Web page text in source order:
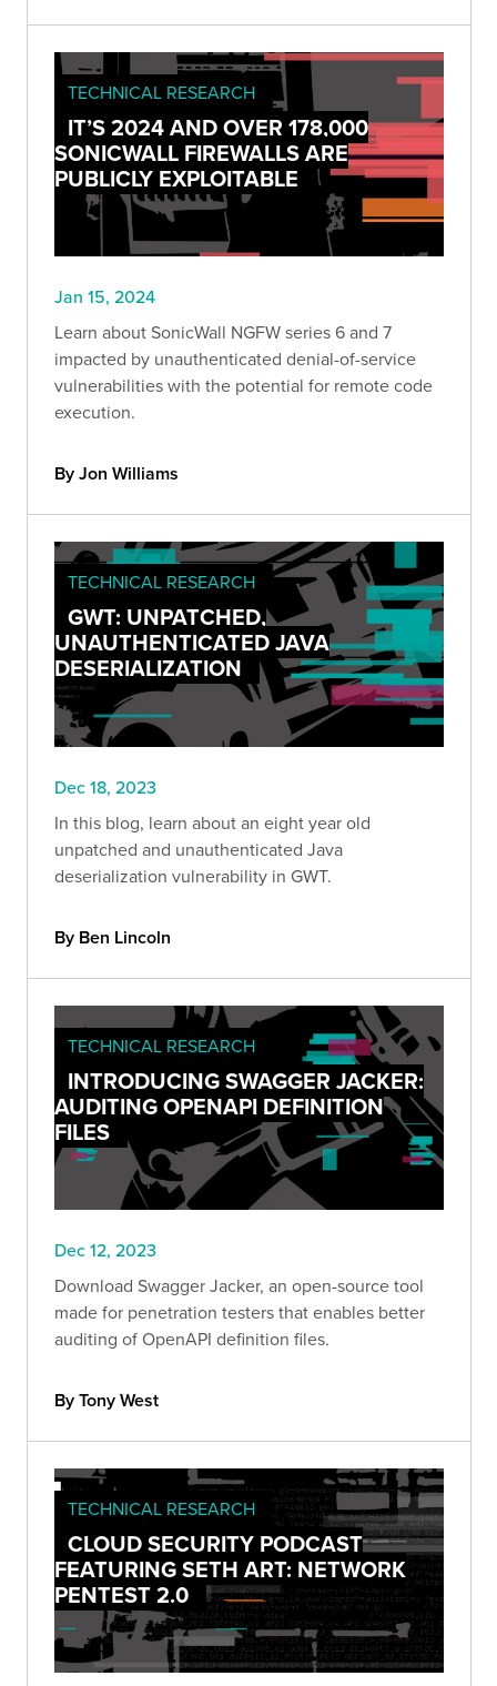
TECHNICAL RESEARCH
IT’S 2024 AND OVER 178,000
SONICWALL FIREWALLS ARE
PUBLICLY EXPLOITABLE
Jan 15, 2024
Learn about SonicWall NGFW series 6 and 7
impacted by unauthenticated denial-of-service
vulnerabilities with the potential for remote code
execution.
By Jon Williams
TECHNICAL RESEARCH
GWT: UNPATCHED,
UNAUTHENTICATED JAVA
DESERIALIZATION
Dec 18, 2023
In this blog, learn about an eight year old
unpatched and unauthenticated Java
deserialization vulnerability in GWT.
By Ben Lincoln
TECHNICAL RESEARCH
INTRODUCING SWAGGER JACKER:
AUDITING OPENAPI DEFINITION
FILES
Dec 12, 2023
Download Swagger Jacker, an open-source tool
made for penetration testers that enables better
auditing of OpenAPI definition files.
By Tony West
TECHNICAL RESEARCH
CLOUD SECURITY PODCAST
FEATURING SETH ART: NETWORK
PENTEST 2.0